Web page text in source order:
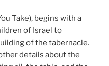
Take), begins with a
of Israel to
of the tabernacle.
details about the